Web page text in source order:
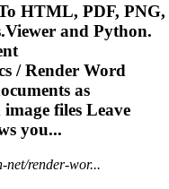
HTML, PDF, PNG,
and Python.
/ Render Word
as
image files Leave
you...
net/render-wor...